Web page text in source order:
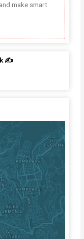
make smart
✍️